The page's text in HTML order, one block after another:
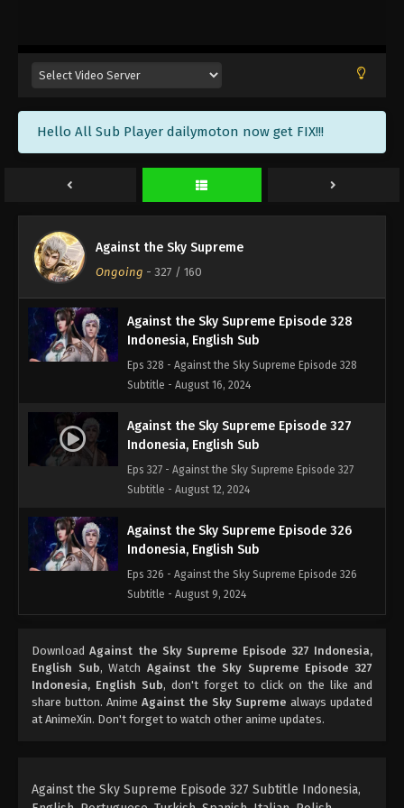
Hello All Sub Player dailymoton now get FIX!!!
Against the Sky Supreme
Ongoing - 327 / 160
Eps 331 - Against the Sky Supreme Episode 331
Subtitle - August 26, 2024
Against the Sky Supreme Episode 330
Indonesia, English Sub
Eps 330 - Against the Sky Supreme Episode 330
Against the Sky Supreme Episode 329
Subtitle Indonesia English - August 19, 2024
Against the Sky Supreme Episode 328
Indonesia, English Sub
Eps 328 - Against the Sky Supreme Episode 328
Subtitle - August 16, 2024
Against the Sky Supreme Episode 327
Indonesia, English Sub
Eps 327 - Against the Sky Supreme Episode 327
Subtitle - August 12, 2024
Against the Sky Supreme Episode 326
Indonesia, English Sub
Eps 326 - Against the Sky Supreme Episode 326
Subtitle - August 9, 2024
Indonesia English Sub
Eps 325 - Against the Sky Supreme Episode 325
Subtitle - August 5, 2024
Eps 324 - Against the Sky Supreme Episode 324
Subtitle - August 2, 2024
DownloadAgainst the Sky Supreme Episode 327 Indonesia,
English Sub, Watch Against the Sky Supreme Episode 327
Indonesia, English Sub, don't forget to click on the like and
share button. Anime Against the Sky Supreme always updated
at AnimeXin. Don't forget to watch other anime updates.
Against the Sky Supreme Episode 327 Subtitle Indonesia,